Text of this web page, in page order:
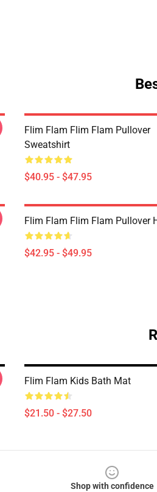
Flim Flam Flim Flam Pullover
Sweatshirt
$40.95 - $47.95
Flim Flam Flim Flam Pullover
$42.95 - $49.95
Flim Flam Kids Bath Mat
$21.50 - $27.50
Shop with confidence